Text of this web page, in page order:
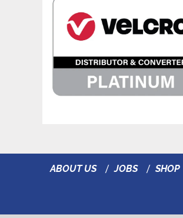
ABOUT US JOBS SHOP